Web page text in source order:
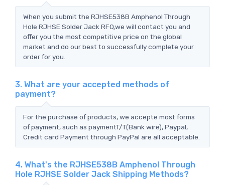
When you submit the RJHSE538B Amphenol Through
Hole RJHSE Solder Jack RFQ,we will contact you and
offer you the most competitive price on the global
market and do our best to successfully complete your
order for you.
3. What are your accepted methods of
payment?
For the purchase of products, we accepte most forms
of payment, such as paymentT/T(Bank wire), Paypal,
Credit card Payment through PayPal are all acceptable.
4. What's the RJHSE538B Amphenol Through
Hole RJHSE Solder Jack Shipping Methods?